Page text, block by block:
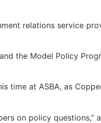
relations service
the Model Policy
at ASBA, as
on policy